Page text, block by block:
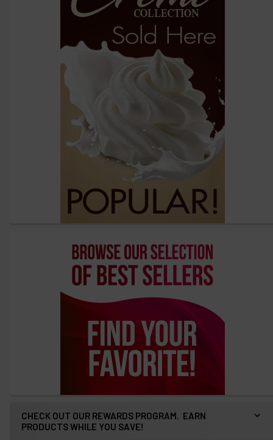
CHECK OUT OUR REWARDS PROGRAM. EARN
PRODUCTS WHILE YOU SAVE!